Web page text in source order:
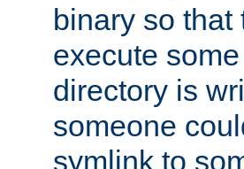
binary so
execute
directory is
someone
symlink to